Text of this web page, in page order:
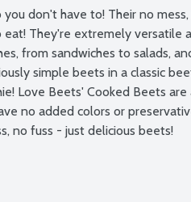
don't have to! Their no
They're extremely versatile
from sandwiches to salads,
simple beets in a classic
Love Beets' Cooked Beets
no added colors or
no fuss - just delicious beets!